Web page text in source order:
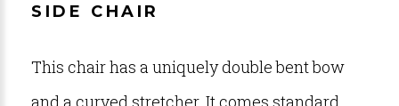
SIDE CHAIR
This chair has a uniquely double bent bow
and a curved stretcher. It comes standard